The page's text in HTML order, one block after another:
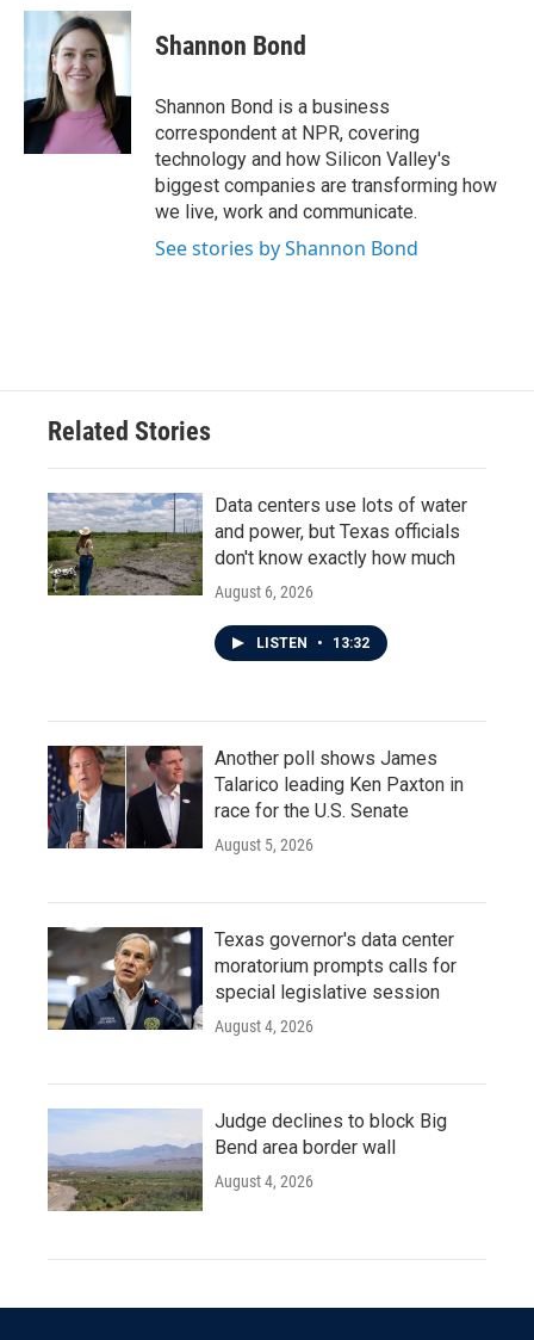
c
e
o
k
i
t
t
e
r
n
k
e
d
I
n
Shannon Bond
Shannon Bond is a business
correspondent at NPR, covering
technology and how Silicon Valley's
biggest companies are transforming how
we live, work and communicate.
See stories by Shannon Bond
Related Stories
Data centers use lots of water
and power, but Texas officials
don't know exactly how much
August 6, 2026
LISTEN • 13:32
Another poll shows James
Talarico leading Ken Paxton in
race for the U.S. Senate
August 5, 2026
Texas governor's data center
moratorium prompts calls for
special legislative session
August 4, 2026
Judge declines to block Big
Bend area border wall
August 4, 2026